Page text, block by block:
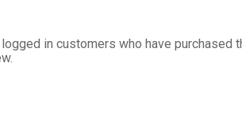
in customers who have purchased